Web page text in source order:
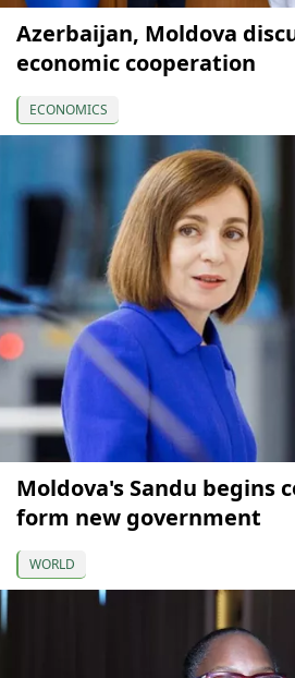
Azerbaijan, Moldova
economic cooperation
ECONOMICS
Moldova's Sandu begins
form new government
WORLD